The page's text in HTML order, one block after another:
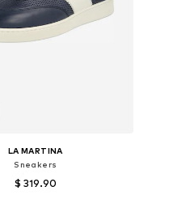
LA MARTINA
Sneakers
$ 319.90